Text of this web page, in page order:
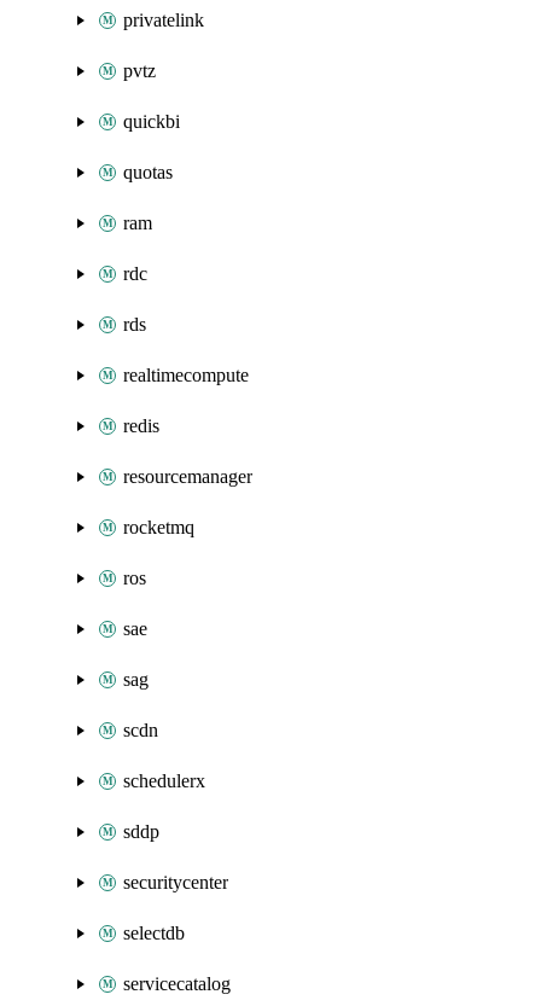
privatelink
pvtz
quickbi
quotas
ram
rdc
rds
realtimecompute
redis
resourcemanager
rocketmq
ros
sae
sag
scdn
schedulerx
sddp
securitycenter
selectdb
servicecatalog